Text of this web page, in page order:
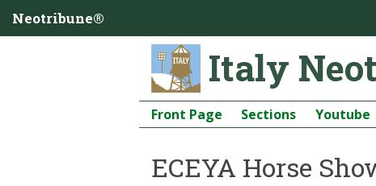
Neotribune®
Italy
Front Page Sections Youtube
ECEYA Horse